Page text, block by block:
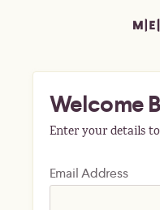
Welcome
Enter your details
Email Address